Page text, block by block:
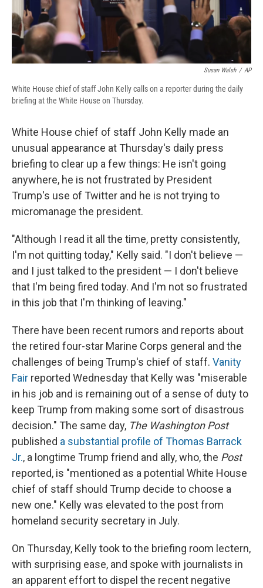
Susan Walsh / AP
White House chief of staff John Kelly calls on a reporter during the daily
briefing at the White House on Thursday.
White House chief of staff John Kelly made an
unusual appearance at Thursday's daily press
briefing to clear up a few things: He isn't going
anywhere, he is not frustrated by President
Trump's use of Twitter and he is not trying to
micromanage the president.
"Although I read it all the time, pretty consistently,
I'm not quitting today," Kelly said. "I don't believe —
and I just talked to the president — I don't believe
that I'm being fired today. And I'm not so frustrated
in this job that I'm thinking of leaving."
There have been recent rumors and reports about
the retired four-star Marine Corps general and the
challenges of being Trump's chief of staff. Vanity
Fair reported Wednesday that Kelly was "miserable
in his job and is remaining out of a sense of duty to
keep Trump from making some sort of disastrous
decision." The same day, The Washington Post
published a substantial profile of Thomas Barrack
Jr., a longtime Trump friend and ally, who, the Post
reported, is "mentioned as a potential White House
chief of staff should Trump decide to choose a
new one." Kelly was elevated to the post from
homeland security secretary in July.
On Thursday, Kelly took to the briefing room lectern,
with surprising ease, and spoke with journalists in
an apparent effort to dispel the recent negative